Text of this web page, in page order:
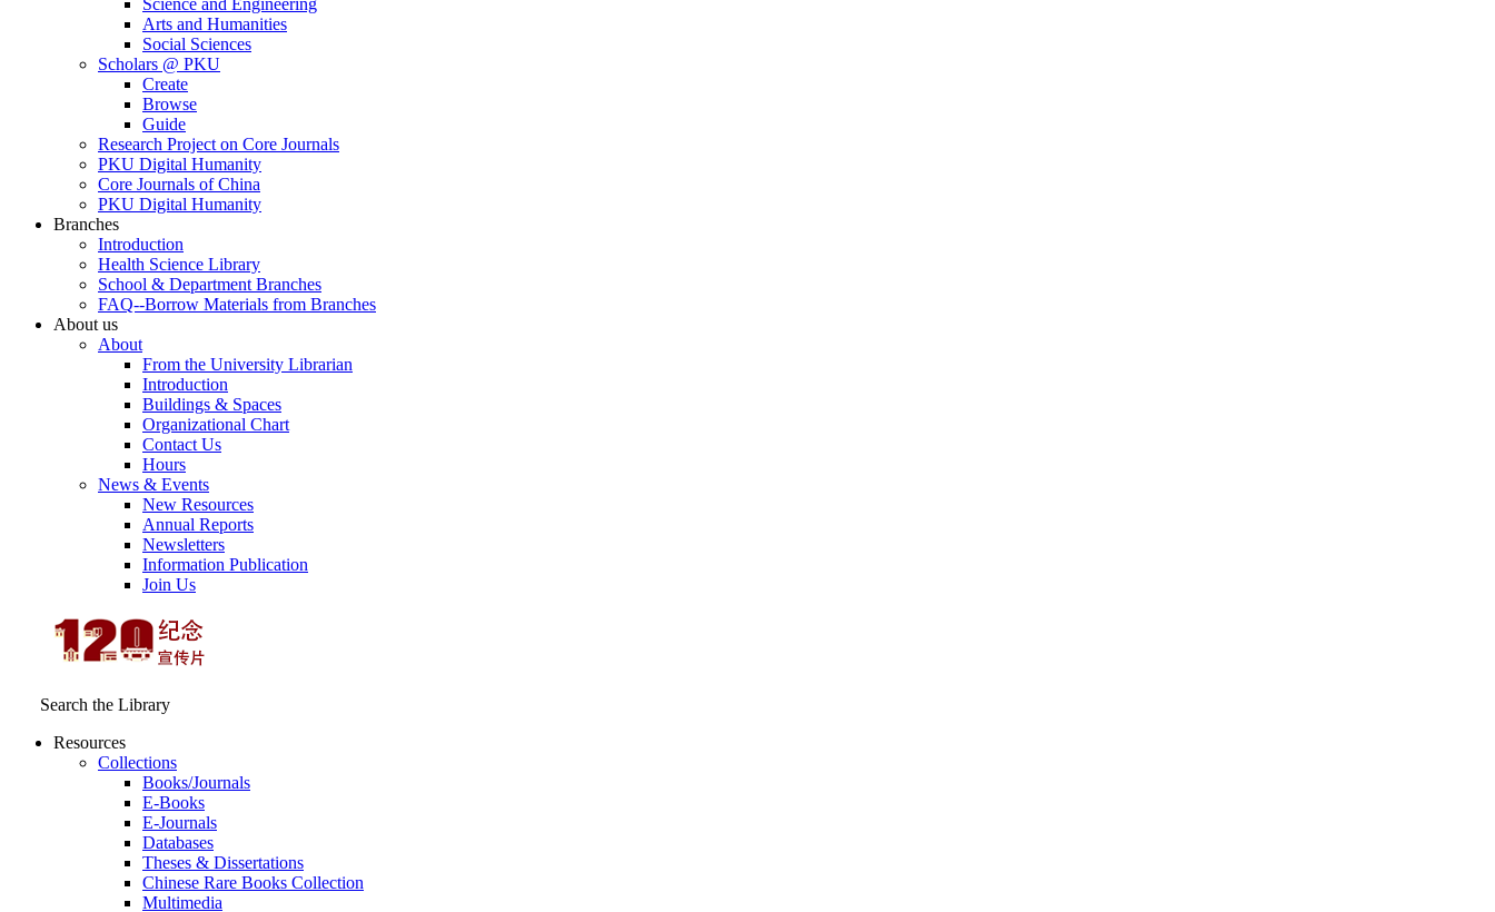
Science and Engineering
Arts and Humanities
Social Sciences
Scholars @ PKU
Create
Browse
Guide
Research Project on Core Journals
PKU Digital Humanity
Core Journals of China
PKU Digital Humanity
Branches
Introduction
Health Science Library
School & Department Branches
FAQ--Borrow Materials from Branches
About us
About
From the University Librarian
Introduction
Buildings & Spaces
Organizational Chart
Contact Us
Hours
News & Events
New Resources
Annual Reports
Newsletters
Information Publication
Join Us
Search the Library
Resources
Collections
Books/Journals
E-Books
E‑Journals
Databases
Theses & Dissertations
Chinese Rare Books Collection
Multimedia